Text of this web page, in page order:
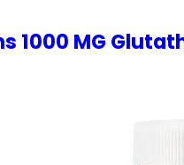
1000 MG